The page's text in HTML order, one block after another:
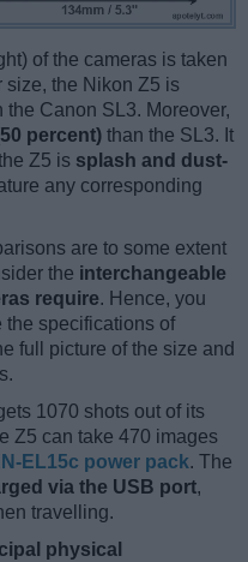
of the cameras is taken
size, the Nikon Z5 is
the Canon SL3. Moreover,
percent) than the SL3. It
Z5 is splash and dust-
any corresponding
are to some extent
the interchangeable
require. Hence, you
the specifications of
full picture of the size and
1070 shots out of its
Z5 can take 470 images
EL15c power pack. The
via the USB port,
travelling.
physical